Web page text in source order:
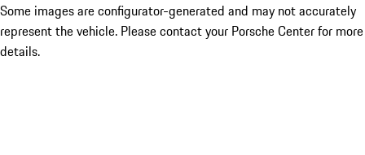
Some images are configurator-generated and may not accurately
represent the vehicle. Please contact your Porsche Center for more
details.